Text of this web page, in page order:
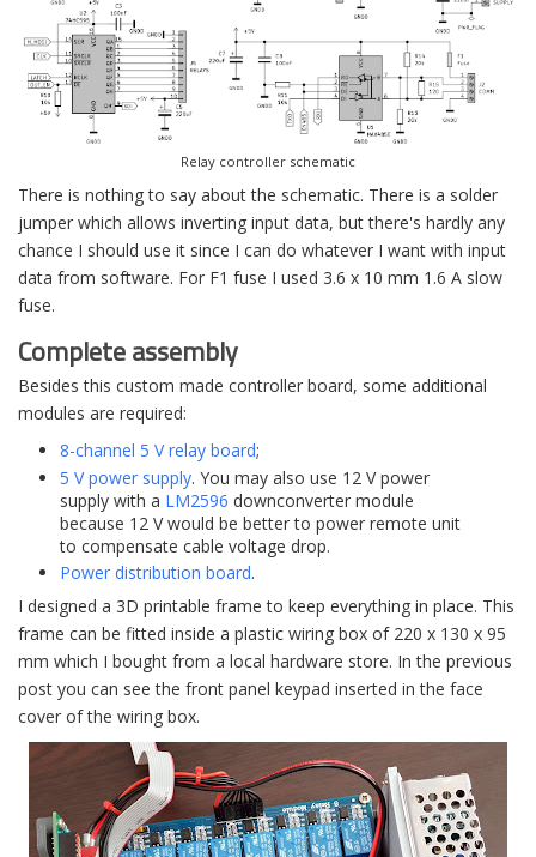
Relay controller schematic
There is nothing to say about the schematic. There is a solder
jumper which allows inverting input data, but there's hardly any
chance I should use it since I can do whatever I want with input
data from software. For F1 fuse I used 3.6 x 10 mm 1.6 A slow
fuse.
Complete assembly
Besides this custom made controller board, some additional
modules are required:
8-channel 5 V relay board;
5 V power supply. You may also use 12 V power
supply with a LM2596 downconverter module
because 12 V would be better to power remote unit
to compensate cable voltage drop.
Power distribution board.
I designed a 3D printable frame to keep everything in place. This
frame can be fitted inside a plastic wiring box of 220 x 130 x 95
mm which I bought from a local hardware store. In the previous
post you can see the front panel keypad inserted in the face
cover of the wiring box.